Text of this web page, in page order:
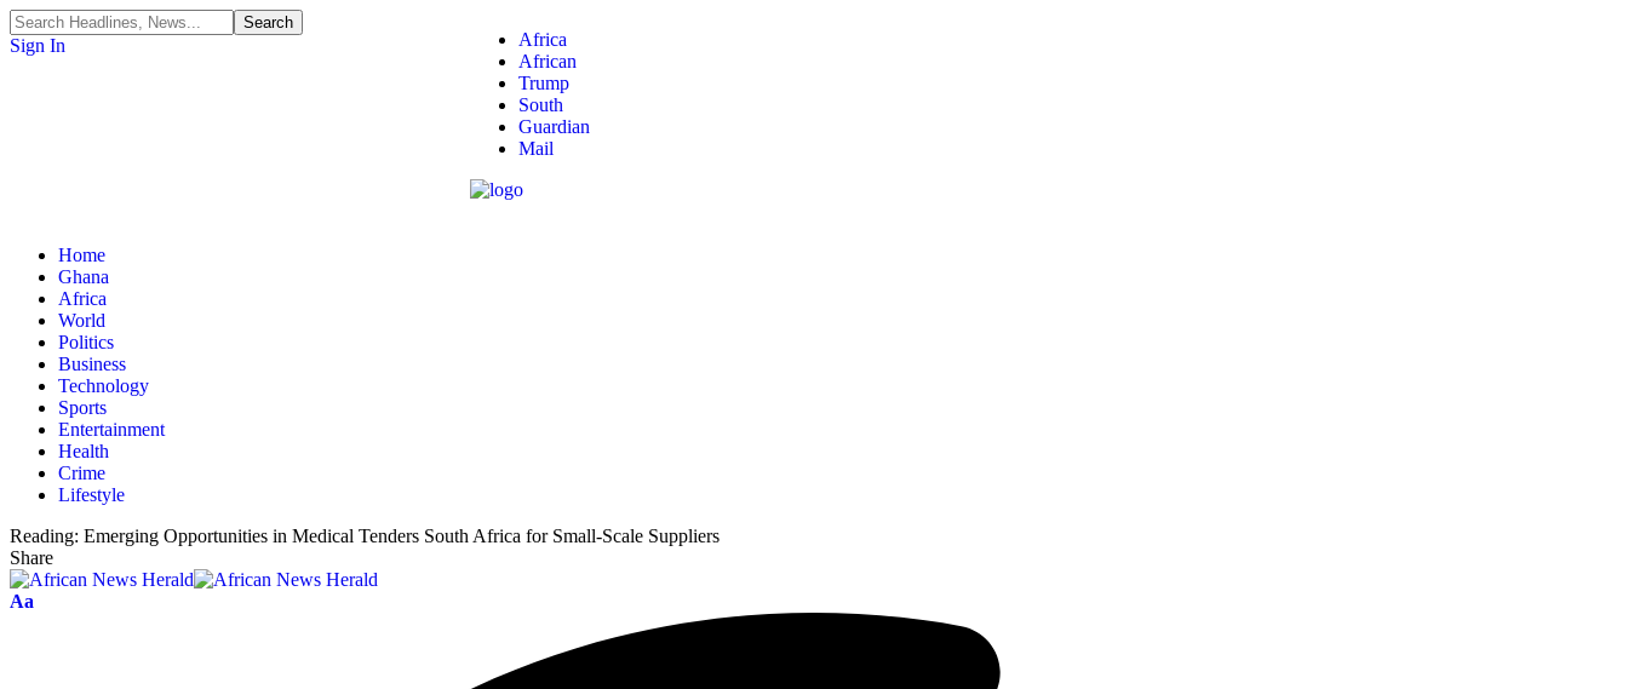
Sign In
Africa
African
Trump
South
Guardian
Mail
Home
Ghana
Africa
World
Politics
Business
Technology
Sports
Entertainment
Health
Crime
Lifestyle
Reading: Emerging Opportunities in Medical Tenders South Africa for Small-Scale Suppliers
Share
Aa